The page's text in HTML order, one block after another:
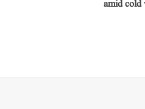
amid cold